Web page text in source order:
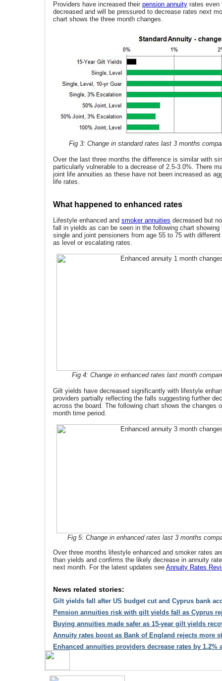
Providers have increased their pension annuity rates even
decreased and will be pressured to decrease rates next
chart shows the three month changes.
Fig 3: Change in standard rates last 3 months
Over the last three months the difference is similar with
particularly vulnerable to a decrease of 2.5-3.0%. There
joint life annuities as these have not been increased as
life rates.
What happened to enhanced rates
Lifestyle enhanced and smoker annuities decreased but
fall in yields as can be seen in the following chart showing
single and joint pensioners from age 55 to 75 with
as level or escalating rates.
Fig 4: Change in enhanced rates last month
Gilt yields have decreased significantly with lifestyle
providers partially reflecting the falls suggesting further
across the board. The following chart shows the changes
month time period.
Fig 5: Change in enhanced rates last 3 months
Over three months lifestyle enhanced and smoker rates
than yields and confirms the likely decrease in annuity
next month. For the latest updates see Annuity Rates
News related stories:
Gilt yields fall after US budget cut and Cyprus bank
Pension annuities risk with gilt yields fall as Cyprus
Buying annuities made safer as 15-year gilt yields
Annuity rates boost as Bank of England rejects more
Enhanced annuities providers decrease rates by 1.2%